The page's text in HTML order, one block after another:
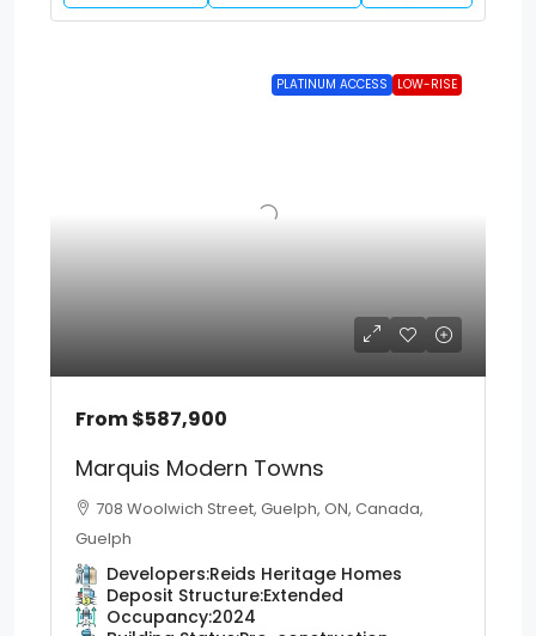
PLATINUM ACCESS LOW-RISE
From$587,900
Marquis Modern Towns
708 Woolwich Street, Guelph, ON, Canada,
Guelph
Developers:Reids Heritage Homes
Deposit Structure:Extended
Occupancy:2024